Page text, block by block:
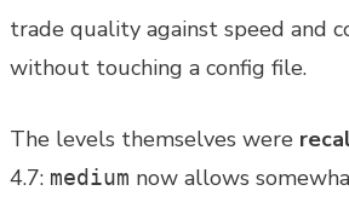
trade quality against speed and
without touching a config file.
The levels themselves were
4.7: medium now allows